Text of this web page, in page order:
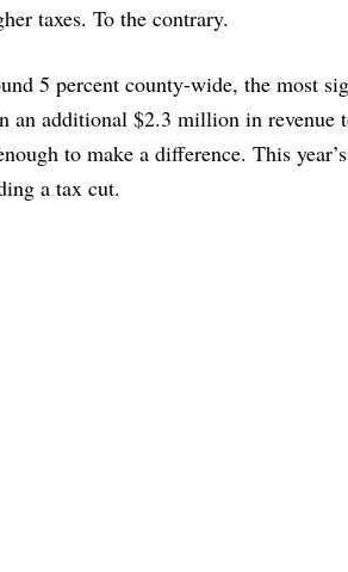
taxes. To the contrary.
5 percent county-wide, the most
an additional $2.3 million in revenue
to make a difference. This
a tax cut.